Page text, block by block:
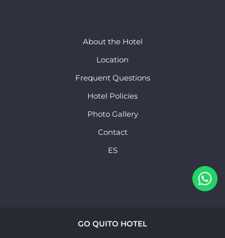
About the Hotel
Location
Frequent Questions
Hotel Policies
Photo Gallery
Contact
ES
GO QUITO HOTEL